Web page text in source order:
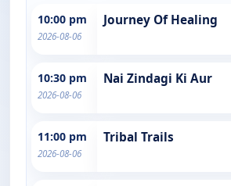
10:00 pm
2026-08-06
Journey Of Healing
10:30 pm
2026-08-06
Nai Zindagi Ki Aur
11:00 pm
2026-08-06
Tribal Trails